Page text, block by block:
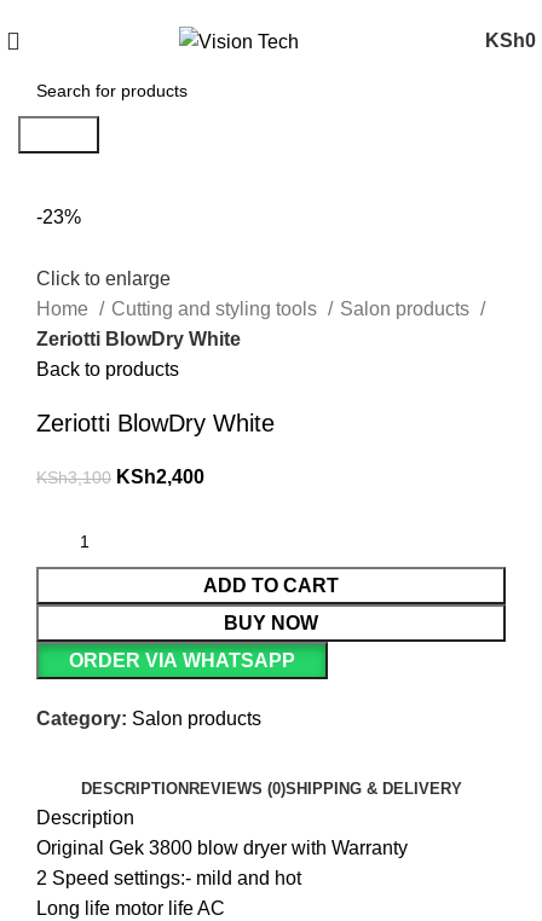
KSh0
-23%
Click to enlarge
Home
Cutting and styling tools
Salon products
Zeriotti BlowDry White
Back to products
Zeriotti BlowDry White
KSh3,100 KSh2,400
ADD TO CART
BUY NOW
ORDER VIA WHATSAPP
Category: Salon products
DESCRIPTION REVIEWS (0)SHIPPING & DELIVERY
Description
Original Gek 3800 blow dryer with Warranty
2 Speed settings:- mild and hot
Long life motor life AC